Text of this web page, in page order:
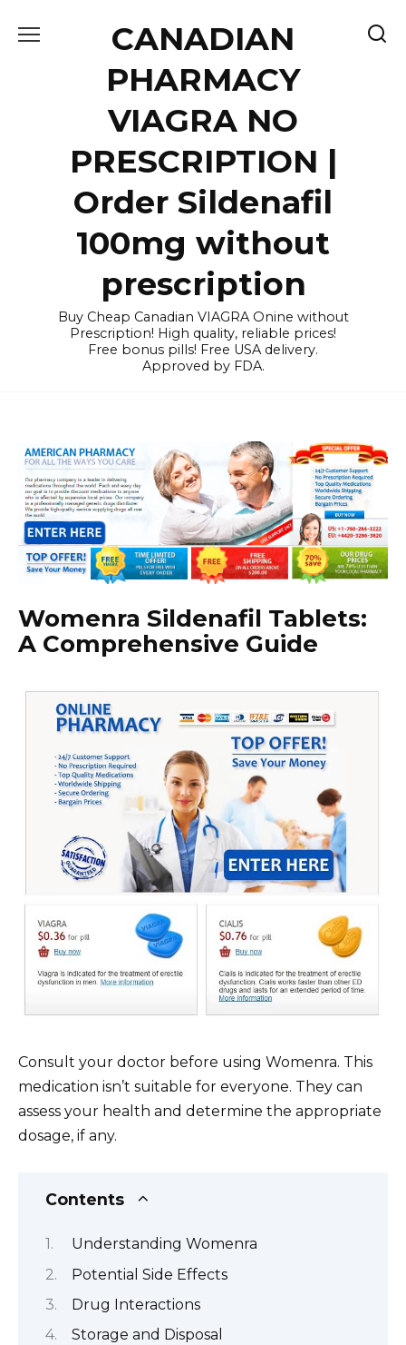
CANADIAN
PHARMACY
VIAGRA NO
PRESCRIPTION |
Order Sildenafil
100mg without
prescription
Buy Cheap Canadian VIAGRA Onine without
Prescription! High quality, reliable prices!
Free bonus pills! Free USA delivery.
Approved by FDA.
Womenra Sildenafil Tablets:
A Comprehensive Guide
Consult your doctor before using Womenra. This
medication isn’t suitable for everyone. They can
assess your health and determine the appropriate
dosage, if any.
Contents
Understanding Womenra
Potential Side Effects
Drug Interactions
Storage and Disposal